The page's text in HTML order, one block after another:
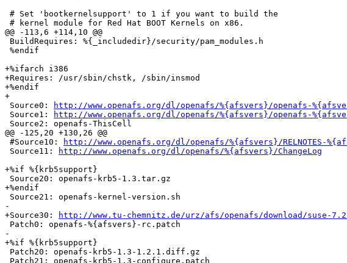
# Set 'bootkernelsupport' to 1 if you want to build the
# kernel module for Red Hat BOOT Kernels on x86.
@@ -113,6 +114,10 @@
BuildRequires: %{_includedir}/security/pam_modules.h
%endif
+%ifarch i386
+Requires: /usr/sbin/chstk, /sbin/insmod
+%endif
+
Source0:
http://www.openafs.org/dl/openafs/%{afsvers}/openafs-
Source1:
http://www.openafs.org/dl/openafs/%{afsvers}/openafs-
Source2: openafs-ThisCell
@@ -125,20 +130,26 @@
#Source10:
http://www.openafs.org/dl/openafs/%{afsvers}/RELNOTES-
Source11:
http://www.openafs.org/dl/openafs/%{afsvers}/ChangeLog
+%if %{krb5support}
Source20: openafs-krb5-1.3.tar.gz
+%endif
Source21: openafs-kernel-version.sh
-
+Source30:
http://www.tu-chemnitz.de/urz/afs/openafs/download/suse-
Patch0: openafs-%{afsvers}-rc.patch
-
+%if %{krb5support}
Patch20: openafs-krb5-1.3-1.2.1.diff.gz
Patch21: openafs-krb5-1.3-configure.patch